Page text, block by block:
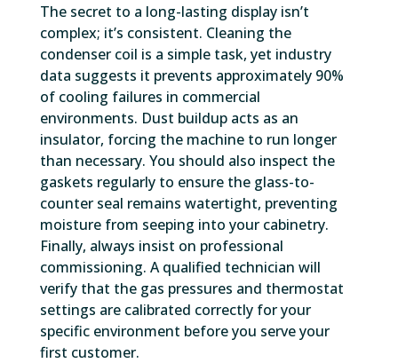
The secret to a long-lasting display isn’t
complex; it’s consistent. Cleaning the
condenser coil is a simple task, yet industry
data suggests it prevents approximately 90%
of cooling failures in commercial
environments. Dust buildup acts as an
insulator, forcing the machine to run longer
than necessary. You should also inspect the
gaskets regularly to ensure the glass-to-
counter seal remains watertight, preventing
moisture from seeping into your cabinetry.
Finally, always insist on professional
commissioning. A qualified technician will
verify that the gas pressures and thermostat
settings are calibrated correctly for your
specific environment before you serve your
first customer.